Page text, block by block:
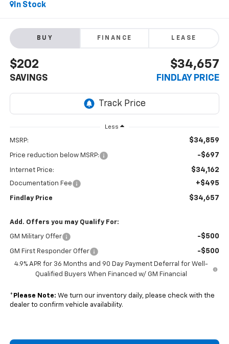
In Stock
BUY FINANCE LEASE
$202
SAVINGS
$34,657
FINDLAY PRICE
Less
MSRP: $34,859
Price reduction below MSRP: -$697
Internet Price: $34,162
Documentation Fee +$495
Findlay Price $34,657
Add. Offers you may Qualify For:
GM Military Offer -$500
GM First Responder Offer -$500
4.9% APR for 36 Months and 90 Day Payment Deferral for Well-
Qualified Buyers When Financed w/ GM Financial
* Please Note: We turn our inventory daily, please check with the
dealer to confirm vehicle availability.